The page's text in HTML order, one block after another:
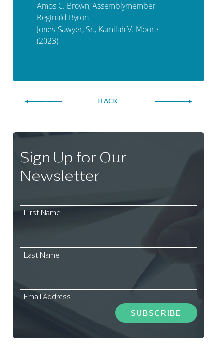
Amos C. Brown, Assemblymember
Reginald Byron
Jones-Sawyer, Sr., Kamilah V. Moore
(2023)
BACK
Sign Up for Our
Newsletter
First Name
Last Name
Email Address
SUBSCRIBE